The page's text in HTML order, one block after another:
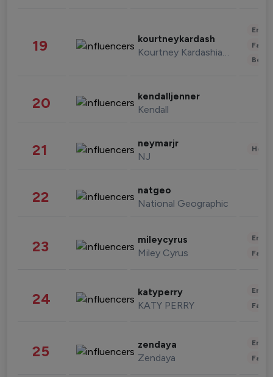
19 kourtneykardash
Kourtney Kardashian Barker
20 kendalljenner
Kendall
21 neymarjr
NJ
22 natgeo
National Geographic
23 mileycyrus
Miley Cyrus
24 katyperry
KATY PERRY
25 zendaya
Zendaya